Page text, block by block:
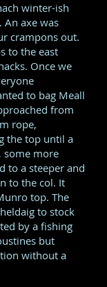
winter-ish
axe was
crampons out.
to the east
Once we
to bag Meall
from
rope,
the top until a
some more
to a steeper and
to the col. It
top. The
to stock
by a fishing
but
without a